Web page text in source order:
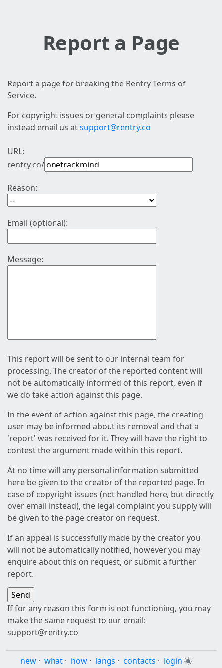
Report a Page
Report a page for breaking the Rentry Terms of
Service.
For copyright issues or general complaints please
instead email us atsupport@rentry.co
URL:
rentry.co/
Reason:
Email (optional):
Message:
This report will be sent to our internal team for
processing. The creator of the reported content will
not be automatically informed of this report, even if
we do take action against this page.
In the event of action against this page, the creating
user may be informed about its removal and that a
'report' was received for it. They will have the right to
contest the argument made within this report.
At no time will any personal information submitted
here be given to the creator of the reported page. In
case of copyright issues (not handled here, but directly
over email instead), the legal complaint you supply will
be given to the page creator on request.
If an appeal is successfully made by the creator you
will not be automatically notified, however you may
enquire about this on request, or submit a further
report.
If for any reason this form is not functioning, you may
make the same request to our email:
support@rentry.co
new · what · how · langs · contacts · login